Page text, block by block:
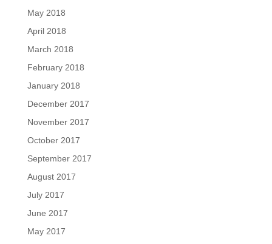
May 2018
April 2018
March 2018
February 2018
January 2018
December 2017
November 2017
October 2017
September 2017
August 2017
July 2017
June 2017
May 2017